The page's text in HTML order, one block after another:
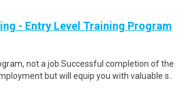
- Entry Level Training Program
not a job.Successful completion of the
but will equip you with valuable s..